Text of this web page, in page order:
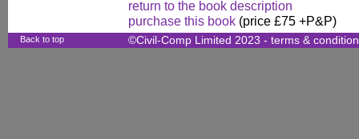
return to the book description
purchase this book (price £75 +P&P)
Back to top ©Civil-Comp Limited 2023 - terms &